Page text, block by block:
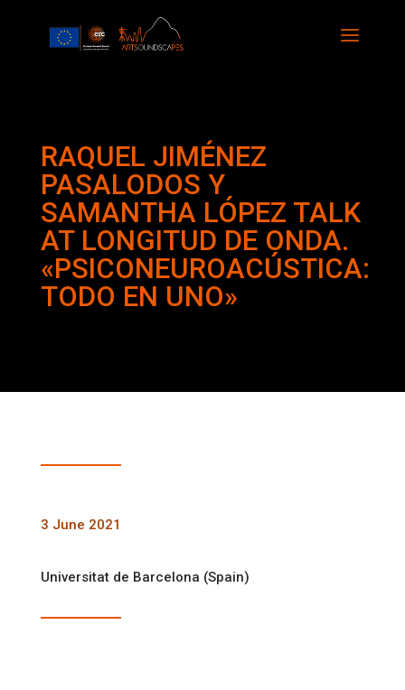
RAQUEL JIMÉNEZ
PASALODOS Y
SAMANTHA LÓPEZ TALK
AT LONGITUD DE ONDA.
«PSICONEUROACÚSTICA:
TODO EN UNO»
3 June 2021
Universitat de Barcelona (Spain)